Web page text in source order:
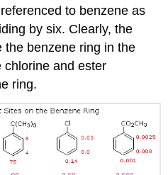
to benzene as
by six. Clearly, the
the benzene ring in the
chlorine and ester
ring.